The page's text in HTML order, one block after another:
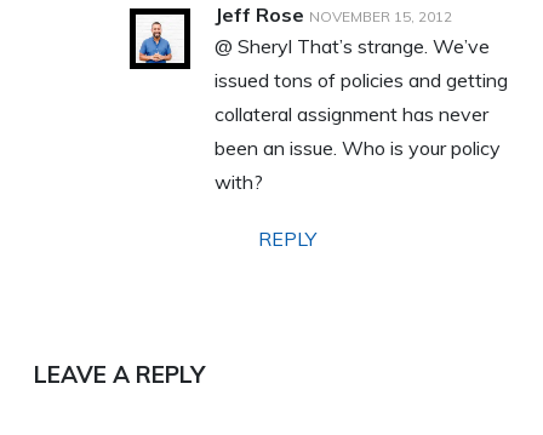
Jeff Rose NOVEMBER 15, 2012
@ Sheryl That’s strange. We’ve
issued tons of policies and getting
collateral assignment has never
been an issue. Who is your policy
with?
REPLY
LEAVE A REPLY